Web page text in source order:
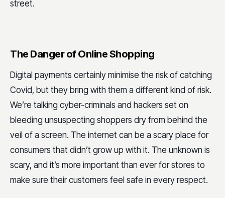
street.
The Danger of Online Shopping
Digital payments certainly minimise the risk of catching
Covid, but they bring with them a different kind of risk.
We’re talking cyber-criminals and hackers set on
bleeding unsuspecting shoppers dry from behind the
veil of a screen. The internet can be a scary place for
consumers that didn’t grow up with it. The unknown is
scary, and it’s more important than ever for stores to
make sure their customers feel safe in every respect.